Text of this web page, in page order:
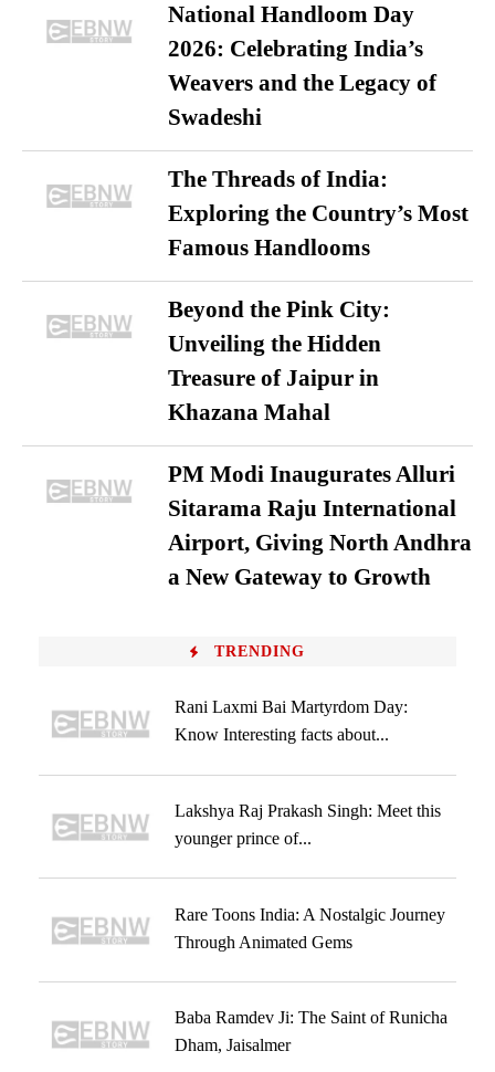
National Handloom Day
2026: Celebrating India’s
Weavers and the Legacy of
Swadeshi
The Threads of India:
Exploring the Country’s Most
Famous Handlooms
Beyond the Pink City:
Unveiling the Hidden
Treasure of Jaipur in
Khazana Mahal
PM Modi Inaugurates Alluri
Sitarama Raju International
Airport, Giving North Andhra
a New Gateway to Growth
TRENDING
Rani Laxmi Bai Martyrdom Day:
Know Interesting facts about...
Lakshya Raj Prakash Singh: Meet this
younger prince of...
Rare Toons India: A Nostalgic Journey
Through Animated Gems
Baba Ramdev Ji: The Saint of Runicha
Dham, Jaisalmer